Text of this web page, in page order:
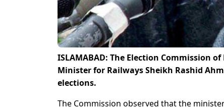
ISLAMABAD: The Election Commission
Minister for Railways Sheikh Rashid
elections.
The Commission observed that the